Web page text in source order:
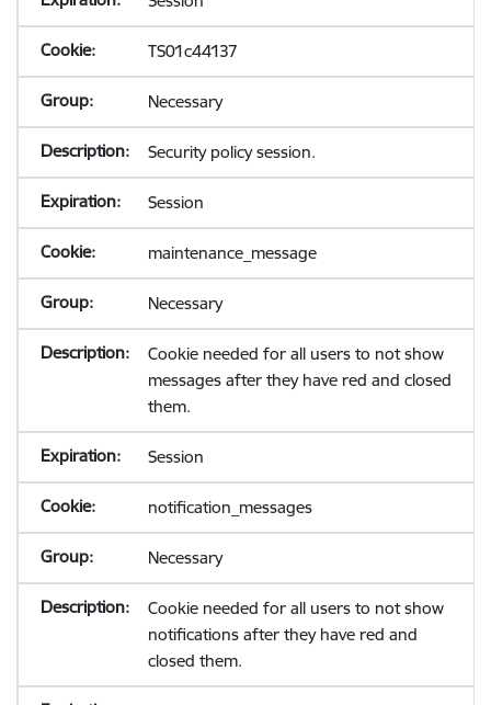
TS01c44137
Necessary
Security policy session.
Session
maintenance_message
Necessary
Cookie needed for all users to not show
messages after they have red and closed
them.
Session
notification_messages
Necessary
Cookie needed for all users to not show
notifications after they have red and
closed them.